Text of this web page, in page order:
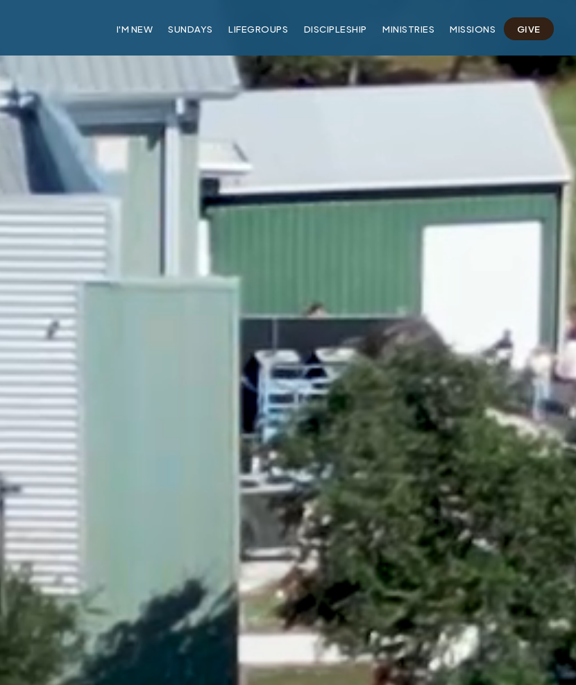
I'M NEW SUNDAYS LIFEGROUPS DISCIPLESHIP MINISTRIES MISSIONS GIVE